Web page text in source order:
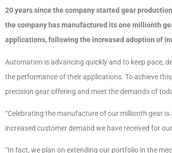
20 years since the company started gear
the company has manufactured its one millionth
applications, following the increased adoption of
Automation is advancing quickly and to keep pace,
the performance of their applications. To achieve
precision gear offering and meet the demands of
“Celebrating the manufacture of our millionth gear
increased customer demand we have received for
“In fact, we plan on extending our portfolio in the